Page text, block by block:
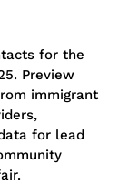
for the
Preview
immigrant
for lead